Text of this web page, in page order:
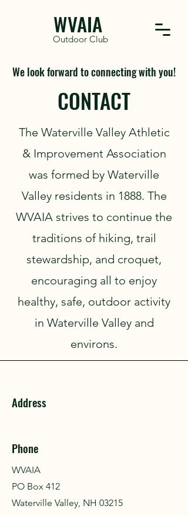
WVAIA
Outdoor Club
We look forward to connecting with you!
CONTACT
The Waterville Valley Athletic
& Improvement Association
was formed by Waterville
Valley residents in 1888. The
WVAIA strives to continue the
traditions of hiking, trail
stewardship, and croquet,
encouraging all to enjoy
healthy, safe, outdoor activity
in Waterville Valley and
environs.
Address
Phone
WVAIA
PO Box 412
Waterville Valley, NH 03215